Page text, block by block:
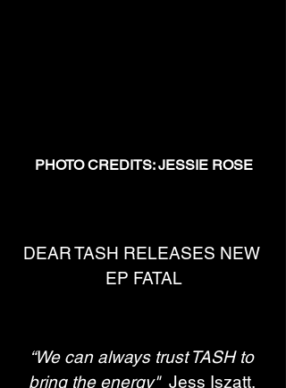
PHOTO CREDITS: JESSIE ROSE
DEAR TASH RELEASES NEW
EP FATAL
“We can always trust TASH to
bring the energy" Jess Iszatt,